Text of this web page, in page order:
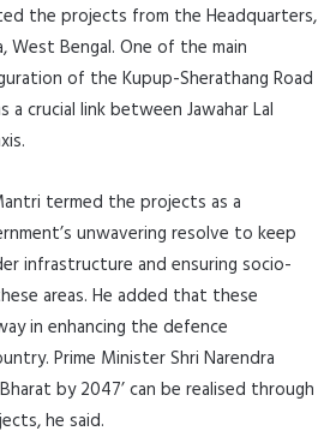
the projects from the Headquarters,
West Bengal. One of the main
of the Kupup-Sherathang Road
a crucial link between Jawahar Lal
termed the projects as a
unwavering resolve to keep
infrastructure and ensuring socio-
areas. He added that these
in enhancing the defence
Prime Minister Shri Narendra
by 2047’ can be realised through
he said.